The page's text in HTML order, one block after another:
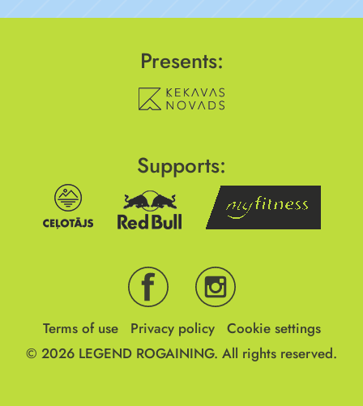
Presents:
Supports:
Terms of use Privacy policy
Cookie settings
© 2026 LEGEND ROGAINING. All rights reserved.